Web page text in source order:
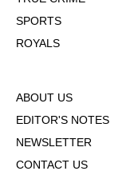
SPORTS
ROYALS
ABOUT US
EDITOR'S NOTES
NEWSLETTER
CONTACT US